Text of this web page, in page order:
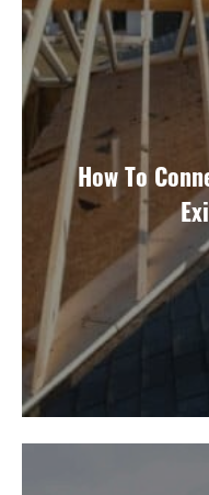
How To